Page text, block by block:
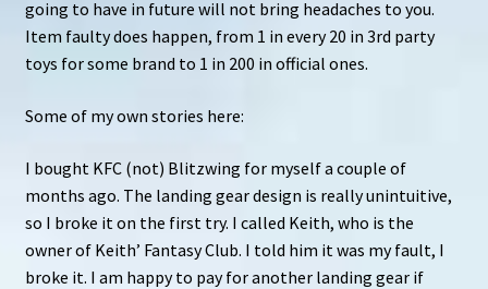
Search
for:
going to have in future will not bring headaches to you.
Item faulty does happen, from 1 in every 20 in 3rd party
toys for some brand to 1 in 200 in official ones.
Some of my own stories here:
I bought KFC (not) Blitzwing for myself a couple of
months ago. The landing gear design is really unintuitive,
so I broke it on the first try. I called Keith, who is the
owner of Keith’ Fantasy Club. I told him it was my fault, I
broke it. I am happy to pay for another landing gear if